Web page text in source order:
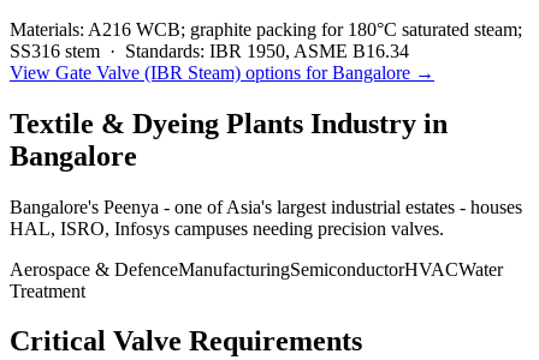
Materials: A216 WCB; graphite packing for 180°C saturated steam;
SS316 stem · Standards: IBR 1950, ASME B16.34
View Gate Valve (IBR Steam) options forBangalore →
Textile & Dyeing Plants Industry in
Bangalore
Bangalore's Peenya - one of Asia's largest industrial estates - houses
HAL, ISRO, Infosys campuses needing precision valves.
Aerospace & DefenceManufacturingSemiconductorHVACWater
Treatment
Critical Valve Requirements